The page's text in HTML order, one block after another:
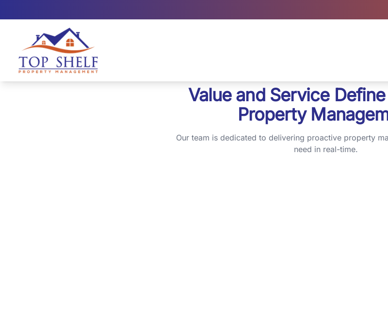
Top Shelf Property Management large logo
Value and Service
Property
Our team is dedicated to delivering proactive property
need in real-time.